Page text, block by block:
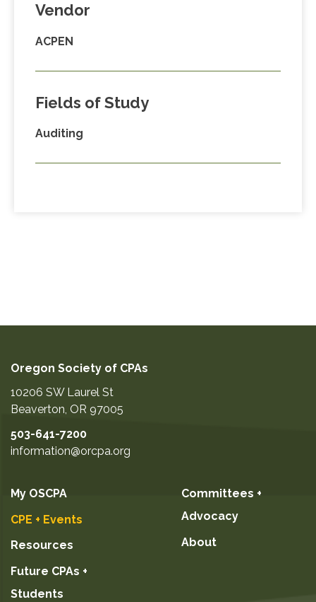
Vendor
ACPEN
Fields of Study
Auditing
Oregon Society of CPAs
10206 SW Laurel St
Beaverton OR 97005
503-641-7200
information@orcpa.org
My OSCPA
CPE + Events
Resources
Future CPAs +
Students
Committees +
Advocacy
About